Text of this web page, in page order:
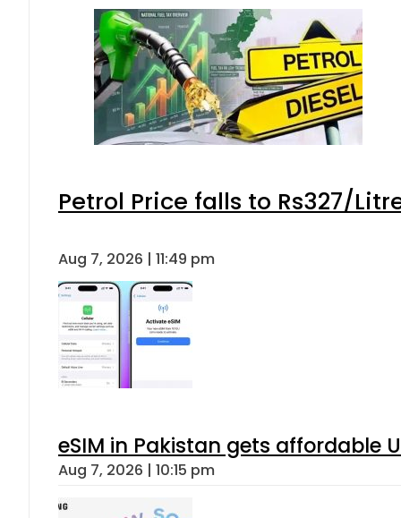
Petrol Price falls to Rs327/
Aug 7, 2026 | 11:49 pm
eSIM in Pakistan gets affordable
Aug 7, 2026 | 10:15 pm